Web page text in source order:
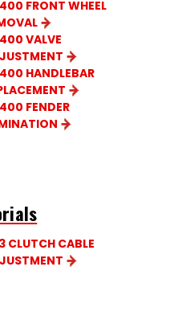
FRONT WHEEL
VALVE
HANDLEBAR
FENDER
CLUTCH CABLE